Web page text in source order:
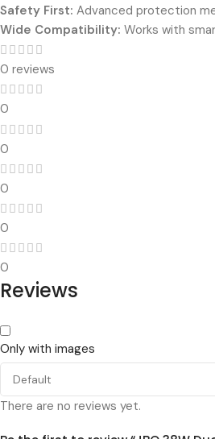
Safety First: Advanced protection
Wide Compatibility: Works with
0 reviews
0
0
0
0
0
Reviews
Only with images
There are no reviews yet.